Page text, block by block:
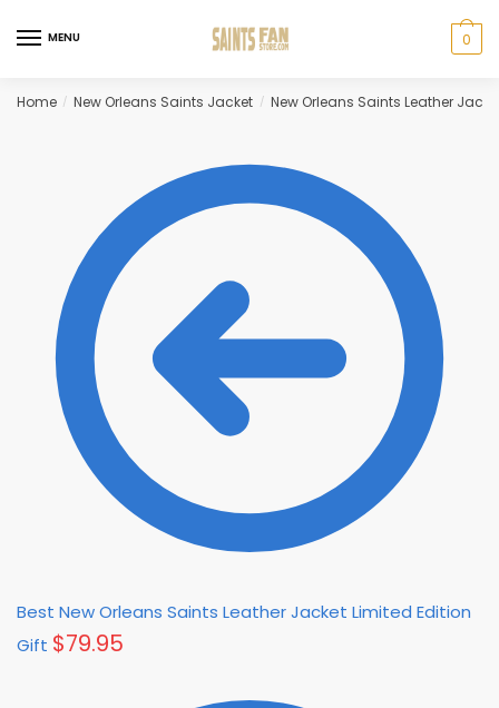
to
to
MENU 0
Home / New Orleans Saints Jacket / New Orleans Saints Leather
Best New Orleans Saints Leather Jacket Limited Edition
Gift $79.95